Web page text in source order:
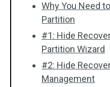
Why You Need
Partition
#1: Hide
Partition Wizard
#2: Hide
Management